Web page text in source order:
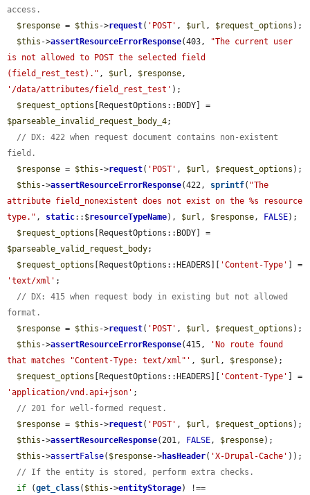
access.
$response = $this ->request( 'POST' , $url , $request_options );
$this ->assertResourceErrorResponse(403,
"The current user
is not allowed to POST the selected field
(field_rest_test)." , $url , $response
'/data/attributes/field_rest_test' );
$request_options
$parseable_invalid_request_body_4;
// DX: 422 when request document contains non-existent
field.
$response = $this ->request( 'POST' , $url , $request_options );
$this ->assertResourceErrorResponse(422, sprintf( "The
attribute field_nonexistent does not exist on the %s resource
type." , static::$resourceTypeName), $url , $response, FALSE);
$request_options
$parseable_valid_request_body;
$request_options [RequestOptions::HEADERS][ 'Content-Type'
'text/xml' ;
// DX: 415 when request body in existing but not allowed
format.
$response = $this ->request( 'POST' , $url , $request_options );
$this ->assertResourceErrorResponse(415,
'No route found
that matches "Content-Type: text/xml"' , $url , $response);
$request_options [RequestOptions::HEADERS][ 'Content-Type'
'application/vnd.api+json' ;
// 201 for well-formed request.
$response = $this ->request( 'POST' , $url , $request_options );
$this ->assertResourceResponse(201, FALSE, $response);
$this ->assertFalse( $response->hasHeader( 'X-Drupal-Cache' ));
// If the entity is stored, perform extra checks.
if (get_class( $this ->entityStorage) !==